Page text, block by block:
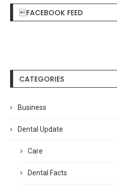
FACEBOOK FEED
CATEGORIES
Business
Dental Update
Care
Dental Facts